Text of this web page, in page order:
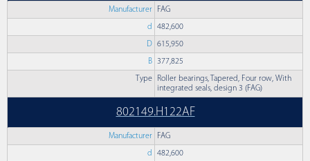
Manufacturer FAG
d 482,600
D 615,950
B 377,825
Type
Roller bearings, Tapered, Four row, With
integrated seals, design 3 (FAG)
802149.H122AF
Manufacturer FAG
d 482,600